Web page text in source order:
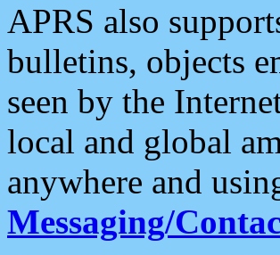
APRS also
bulletins, objects
seen by the
local and global
anywhere and
Messaging/